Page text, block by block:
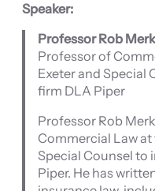
Speaker:
Professor Rob
Professor of
Exeter and Special
firm DLA Piper
Professor Rob
Commercial Law
Special Counsel to
Piper. He has